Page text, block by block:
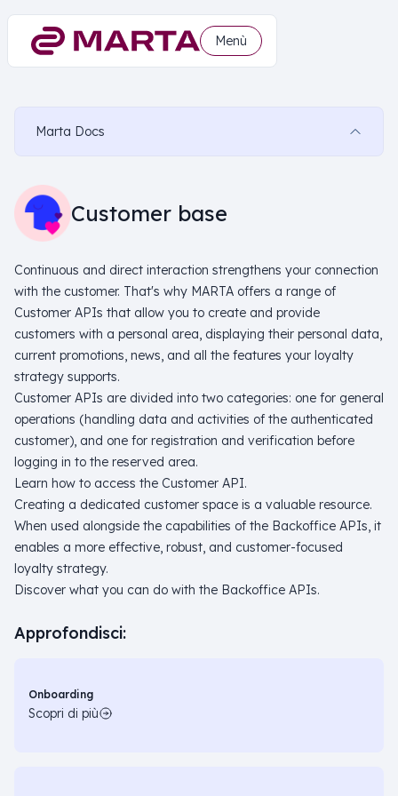
Menù
Marta Docs
Customer base
Continuous and direct interaction strengthens your connection
with the customer. That's why MARTA offers a range of
Customer APIs that allow you to create and provide
customers with a personal area, displaying their personal data,
current promotions, news, and all the features your loyalty
strategy supports.
Customer APIs are divided into two categories: one for general
operations (handling data and activities of the authenticated
customer), and one for registration and verification before
logging in to the reserved area.
Learn how to access the Customer API.
Creating a dedicated customer space is a valuable resource.
When used alongside the capabilities of the Backoffice APIs, it
enables a more effective, robust, and customer-focused
loyalty strategy.
Discover what you can do with the Backoffice APIs.
Approfondisci:
Onboarding
Scopri di più